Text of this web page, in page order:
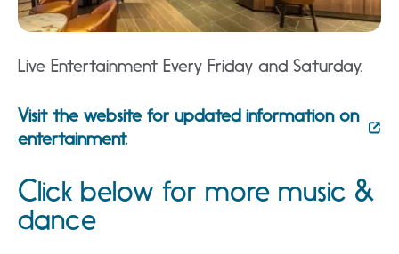
Live Entertainment Every Friday and Saturday.
Visit the website for updated information on
entertainment.
Click below for more music &
dance